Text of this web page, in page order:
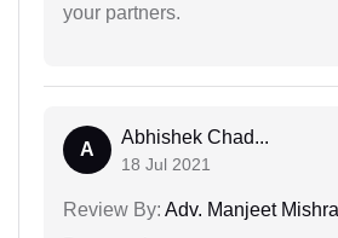
your partners.
A
Abhishek Chad...
18 Jul 2021
Review By: Adv. Manjeet Mishra